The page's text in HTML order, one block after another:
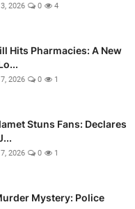
2026 0 4
Hits Pharmacies: A New
2026 0 1
Stuns Fans: Declares
2026 0 1
Mystery: Police